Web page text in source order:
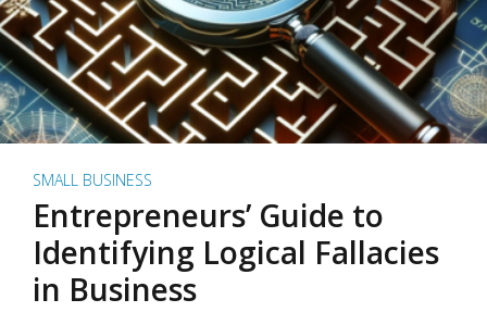
SMALL BUSINESS
Entrepreneurs’ Guide to
Identifying Logical Fallacies
in Business